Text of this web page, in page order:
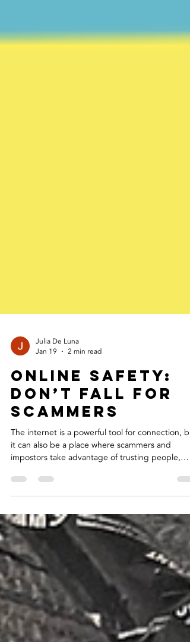
Julia De Luna
Jan 19
2 min read
Online Safety:
Don’t Fall for
Scammers
The internet is a powerful tool for connection,
it can also be a place where scammers and
this firsthand when fake accounts started using
photos and identity, reaching out to my followers
and asking for money. It was shocking and
frustrating to see my images and name being
misused and even more concerning to know that
vulnerable people could be targeted. I took
immediate actio